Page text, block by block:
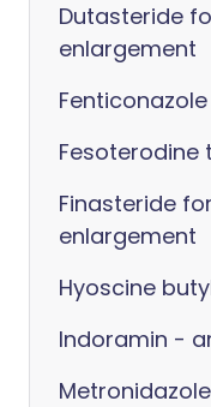
Dutasteride
enlargement
Fesoterodine
Finasteride
enlargement
Hyoscine
Indoramin -